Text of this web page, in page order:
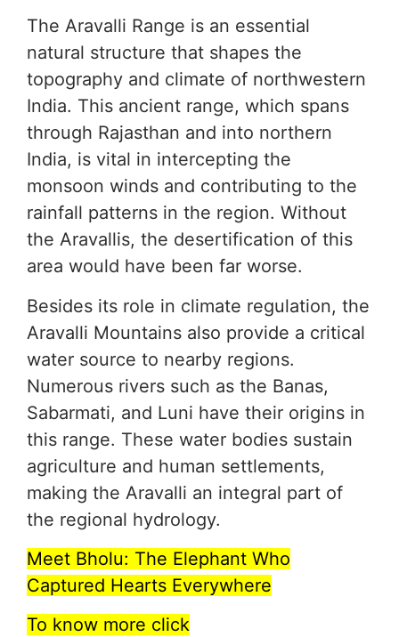
The Aravalli Range is an essential
natural structure that shapes the
topography and climate of northwestern
India. This ancient range, which spans
through Rajasthan and into northern
India, is vital in intercepting the
monsoon winds and contributing to the
rainfall patterns in the region. Without
the Aravallis, the desertification of this
area would have been far worse.
Besides its role in climate regulation, the
Aravalli Mountains also provide a critical
water source to nearby regions.
Numerous rivers such as the Banas,
Sabarmati, and Luni have their origins in
this range. These water bodies sustain
agriculture and human settlements,
making the Aravalli an integral part of
the regional hydrology.
Meet Bholu: The Elephant Who
Captured Hearts Everywhere
To know more click